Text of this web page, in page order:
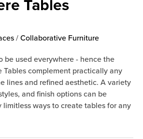
Tables
/ Collaborative Furniture
be used everywhere - hence the
Tables complement practically any
lines and refined aesthetic. A variety
and finish options can be
limitless ways to create tables for any